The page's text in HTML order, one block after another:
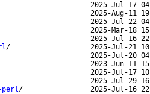
2025-Jul-17
2025-Aug-11
2025-Jul-22
2025-Mar-18
2025-Jul-16
/
2025-Jul-21
2025-Jul-20
2023-Jun-11
2025-Jul-17
2025-Jul-29
perl/
2025-Jul-16